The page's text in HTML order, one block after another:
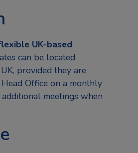
UK-based
can be located
provided they are
Office on a monthly
meetings when